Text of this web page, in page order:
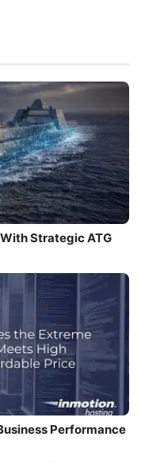
Strategic ATG
Performance